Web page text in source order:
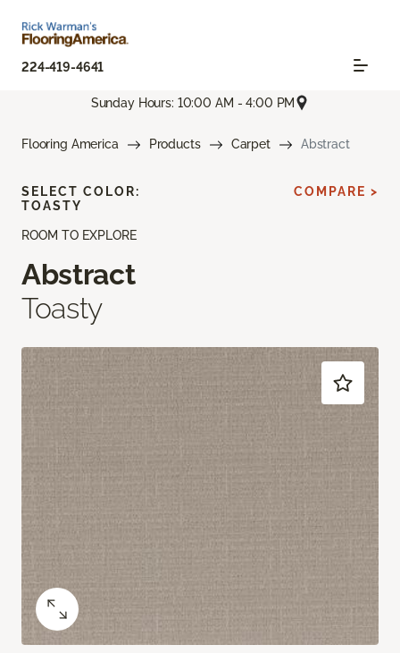
224-419-4641
Sunday Hours: 10:00 AM - 4:00 PM
Flooring America Products Carpet Abstract
ROOM TO EXPLORE
Abstract
Toasty
SELECT COLOR:
TOASTY
COMPARE >